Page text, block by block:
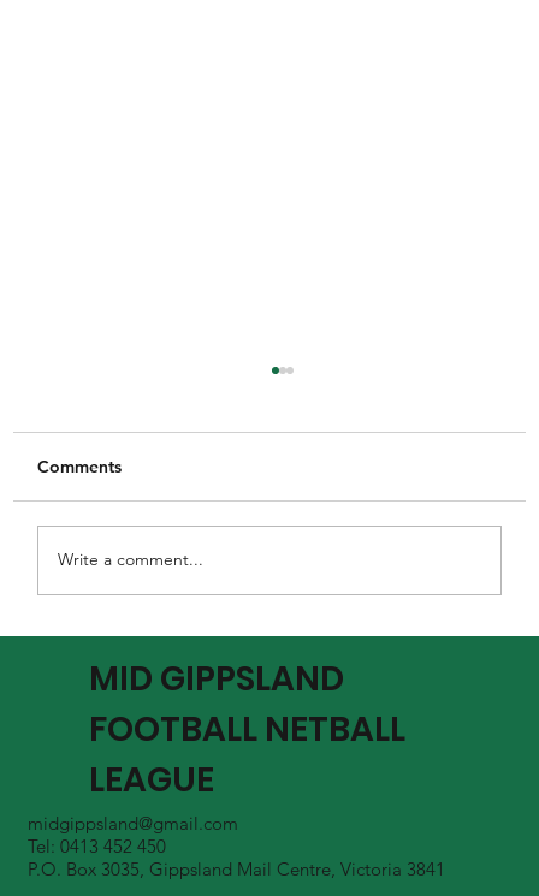
Comments
Write a comment...
MID GIPPSLAND
FOOTBALL NETBALL
LEAGUE
midgippsland@gmail.com
Tel: 0413 452 450
P.O. Box 3035, Gippsland Mail Centre, Victoria 3841